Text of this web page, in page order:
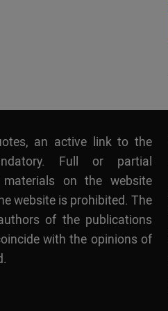
an active link to the
Full or partial
on the website
website is prohibited. The
of the publications
with the opinions of